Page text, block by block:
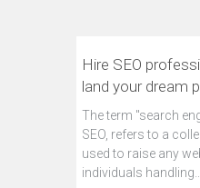
Hire SEO
land your dream
The term "search
SEO, refers to a
used to raise any
individuals handling…